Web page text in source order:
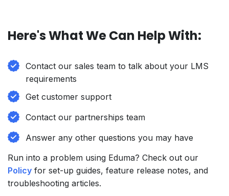
Here's What We Can Help With:
Contact our sales team to talk about your LMS
requirements
Get customer support
Contact our partnerships team
Answer any other questions you may have
Run into a problem using Eduma? Check out our
Policy for set-up guides, feature release notes, and
troubleshooting articles.